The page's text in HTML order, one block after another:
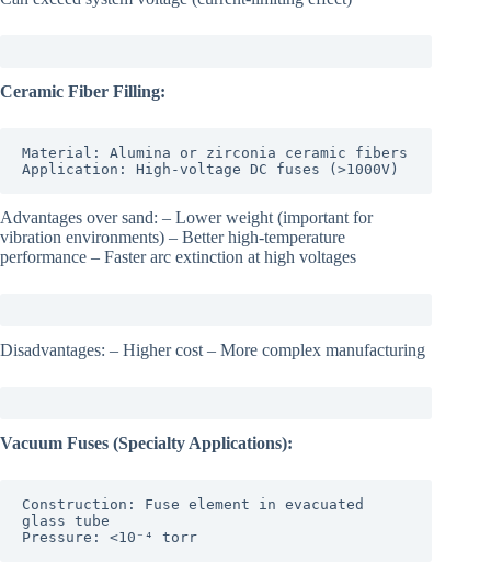
Ceramic Fiber Filling:
Material: Alumina or zirconia ceramic fibers
Application: High-voltage DC fuses (>1000V)
Advantages over sand: – Lower weight (important for
vibration environments) – Better high-temperature
performance – Faster arc extinction at high voltages
Disadvantages: – Higher cost – More complex manufacturing
Vacuum Fuses (Specialty Applications):
Construction: Fuse element in evacuated
glass tube
Pressure: <10⁻⁴ torr